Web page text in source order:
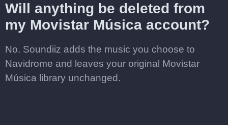
Will anything be deleted from
my Movistar Música account?
No. Soundiiz adds the music you choose to
Navidrome and leaves your original Movistar
Música library unchanged.